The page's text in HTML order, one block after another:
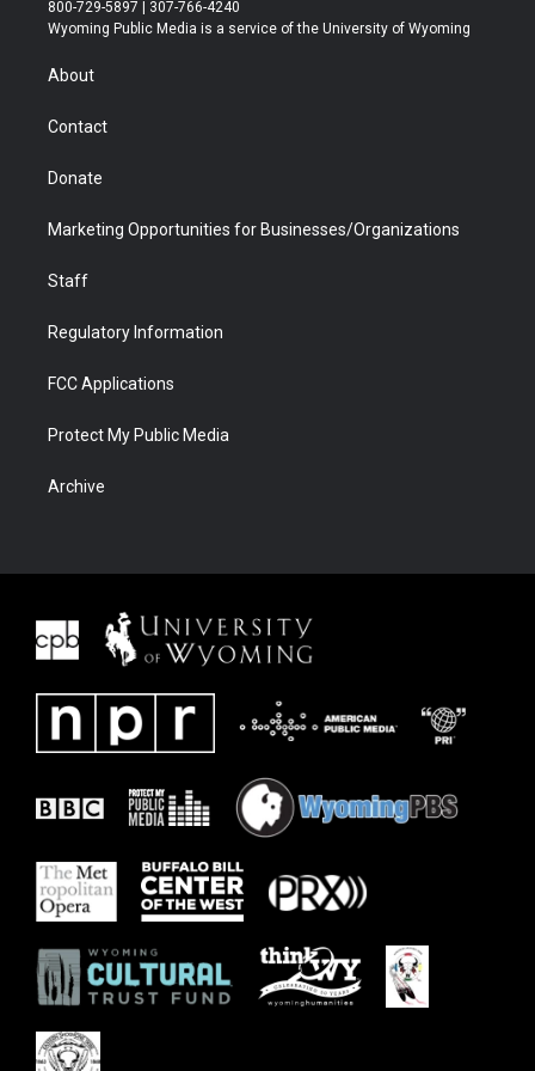
t
r
a
u
b
b
e
800-729-5897 | 307-766-4240
Wyoming Public Media is a service of the University of Wyoming
About
Contact
Donate
Marketing Opportunities for Businesses/Organizations
Staff
Regulatory Information
FCC Applications
Protect My Public Media
Archive